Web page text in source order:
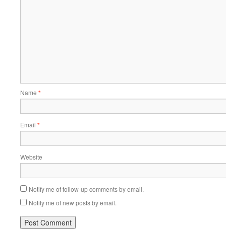
Name *
Email *
Website
Notify me of follow-up comments by email.
Notify me of new posts by email.